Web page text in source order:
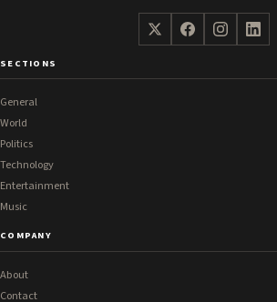
SECTIONS
General
World
Politics
Technology
Entertainment
Music
COMPANY
About
Contact